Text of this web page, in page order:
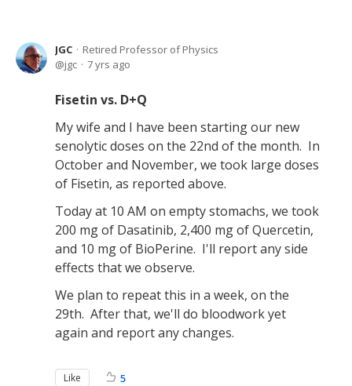
JGC
Retired Professor of Physics
jgc
7 yrs ago
Fisetin vs. D+Q
My wife and I have been starting our new
senolytic doses on the 22nd of the month. In
October and November, we took large doses
of Fisetin, as reported above.
Today at 10 AM on empty stomachs, we took
200 mg of Dasatinib, 2,400 mg of Quercetin,
and 10 mg of BioPerine. I'll report any side
effects that we observe.
We plan to repeat this in a week, on the
29th. After that, we'll do bloodwork yet
again and report any changes.
Like 5